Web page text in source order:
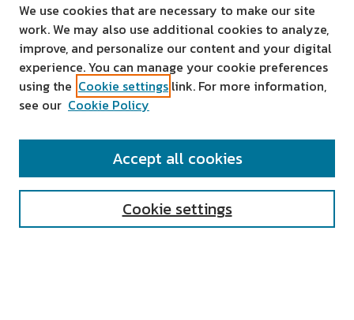
SEARCH
We use cookies that are necessary to make our site
work. We may also use additional cookies to analyze,
improve, and personalize our content and your digital
experience. You can manage your cookie preferences
using the Cookie settings link. For more information,
see our Cookie Policy
Cookie settings
Accept all cookies